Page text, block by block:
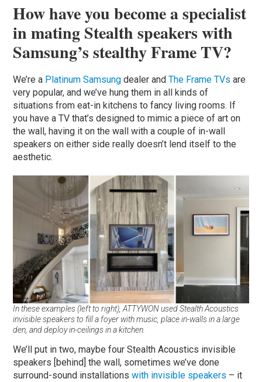
How have you become a specialist
in mating Stealth speakers with
Samsung’s stealthy Frame TV?
We’re a Platinum Samsung dealer andThe Frame TVs are
very popular, and we’ve hung them in all kinds of
situations from eat-in kitchens to fancy living rooms. If
you have a TV that’s designed to mimic a piece of art on
the wall, having it on the wall with a couple of in-wall
speakers on either side really doesn’t lend itself to the
aesthetic.
In these examples (left to right), ATTYWON used Stealth Acoustics
invisible speakers to fill a foyer with music, place in-walls in a large
den, and deploy in-ceilings in a kitchen.
We’ll put in two, maybe four Stealth Acoustics invisible
speakers [behind] the wall, sometimes we’ve done
surround-sound installationswith invisible speakers – it